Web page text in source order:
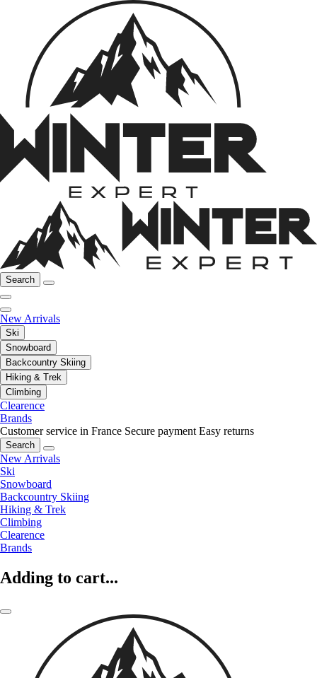
Search
New Arrivals
Ski
Snowboard
Backcountry Skiing
Hiking & Trek
Climbing
Clearence
Brands
Customer service in France Secure payment Easy returns
Search
New Arrivals
Ski
Snowboard
Backcountry Skiing
Hiking & Trek
Climbing
Clearence
Brands
Adding to cart...